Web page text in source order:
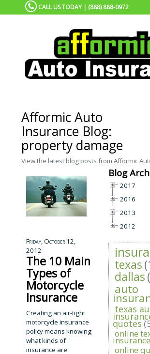
CALL US TODAY | (888) 888-0972
Afformic Auto
Insurance Blog:
property damage
View the latest blog posts from Afformic
Friday, October 12,
2012
The 10 Main
Types of
Motorcycle
Insurance
Creating an air-tight
motorcycle insurance
policy means knowing
what kinds of
insurance are
Blog
2017
2016
2013
2012
texas
dallas
auto
texas
quotes
online
insurance
online